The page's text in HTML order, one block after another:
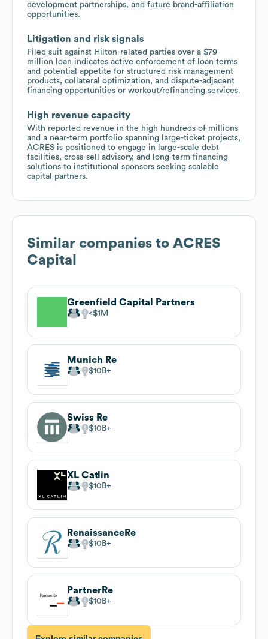
development partnerships, and future brand-affiliation
opportunities.
Litigation and risk signals
Filed suit against Hilton-related parties over a $79
million loan indicates active enforcement of loan terms
and potential appetite for structured risk management
products, collateral optimization, and dispute-adjacent
financing opportunities or workout/refinancing services.
High revenue capacity
With reported revenue in the high hundreds of millions
and a near-term portfolio spanning large-ticket projects,
ACRES is positioned to engage in large-scale debt
facilities, cross-sell advisory, and long-term financing
solutions to institutional sponsors seeking scalable
capital partners.
Similar companies to ACRES
Capital
Greenfield Capital Partners
$1M
Munich Re
$10B
Swiss Re
$10B
XL Catlin
$10B
RenaissanceRe
$10B
PartnerRe
$10B